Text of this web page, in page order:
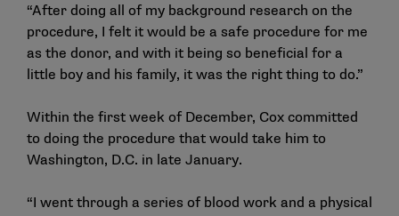
“After doing all of my background research on the
procedure, I felt it would be a safe procedure for me
as the donor, and with it being so beneficial for a
little boy and his family, it was the right thing to do.”
Within the first week of December, Cox committed
to doing the procedure that would take him to
Washington, D.C. in late January.
“I went through a series of blood work and a physical